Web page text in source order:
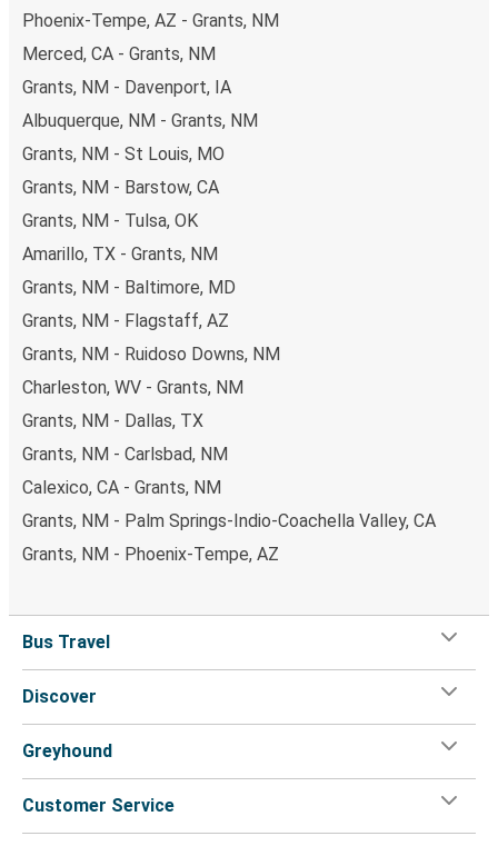
Phoenix-Tempe, AZ - Grants, NM
Merced, CA - Grants, NM
Grants, NM - Davenport, IA
Albuquerque, NM - Grants, NM
Grants, NM - St Louis, MO
Grants, NM - Barstow, CA
Grants, NM - Tulsa, OK
Amarillo, TX - Grants, NM
Grants, NM - Baltimore, MD
Grants, NM - Flagstaff, AZ
Grants, NM - Ruidoso Downs, NM
Charleston, WV - Grants, NM
Grants, NM - Dallas, TX
Grants, NM - Carlsbad, NM
Calexico, CA - Grants, NM
Grants, NM - Palm Springs-Indio-Coachella Valley, CA
Grants, NM - Phoenix-Tempe, AZ
Bus Travel
Discover
Greyhound
Customer Service